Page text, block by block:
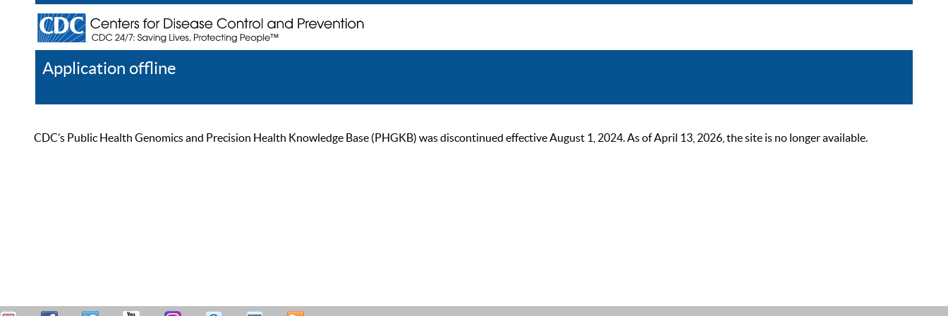
Application offline
CDC’s Public Health Genomics and Precision Health Knowledge Base (PHGKB) was discontinued effective August 1, 2024. As of April 13, 2026, the site is no longer available.